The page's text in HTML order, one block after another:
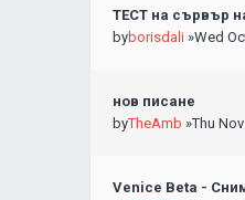
ТЕСТ на сървър
byborisdali »Wed
нов писане
byTheAmb »Thu
Venice Beta -